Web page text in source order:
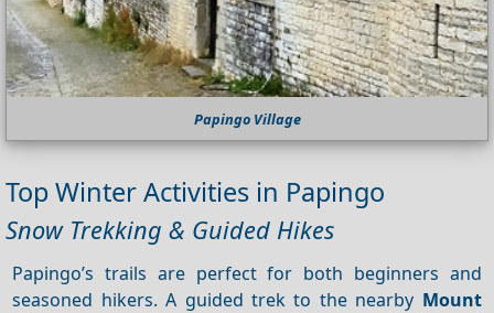
Papingo Village
Top Winter Activities in Papingo
Snow Trekking & Guided Hikes
Papingo’s trails are perfect for both beginners and
seasoned hikers. A guided trek to the nearby Mount